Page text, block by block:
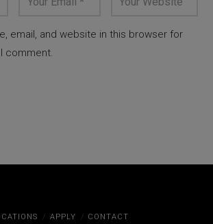
email, and website in this browser for
comment.
APPLY CONTACT